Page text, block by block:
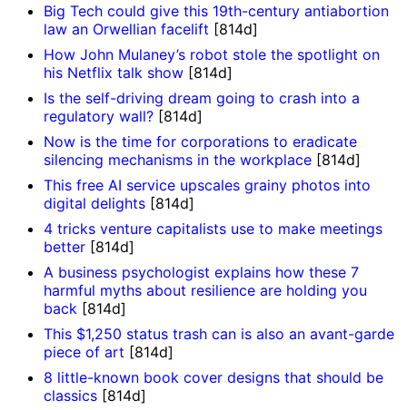
Big Tech could give this 19th-century antiabortion
law an Orwellian facelift [814d]
How John Mulaney’s robot stole the spotlight on
his Netflix talk show [814d]
Is the self-driving dream going to crash into a
regulatory wall? [814d]
Now is the time for corporations to eradicate
silencing mechanisms in the workplace [814d]
This free AI service upscales grainy photos into
digital delights [814d]
4 tricks venture capitalists use to make meetings
better [814d]
A business psychologist explains how these 7
harmful myths about resilience are holding you
back [814d]
This $1,250 status trash can is also an avant-garde
piece of art [814d]
8 little-known book cover designs that should be
classics [814d]